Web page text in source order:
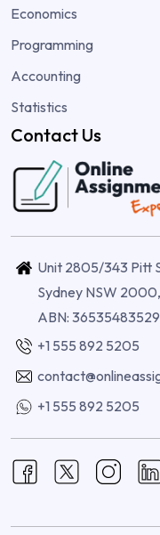
Economics
Programming
Accounting
Statistics
Contact Us
Unit 2805/343 Pitt
Sydney NSW
ABN: 36535483529
+1 555 892 5205
+1 555 892 5205